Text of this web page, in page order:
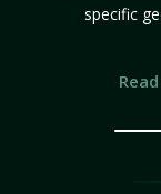
specific